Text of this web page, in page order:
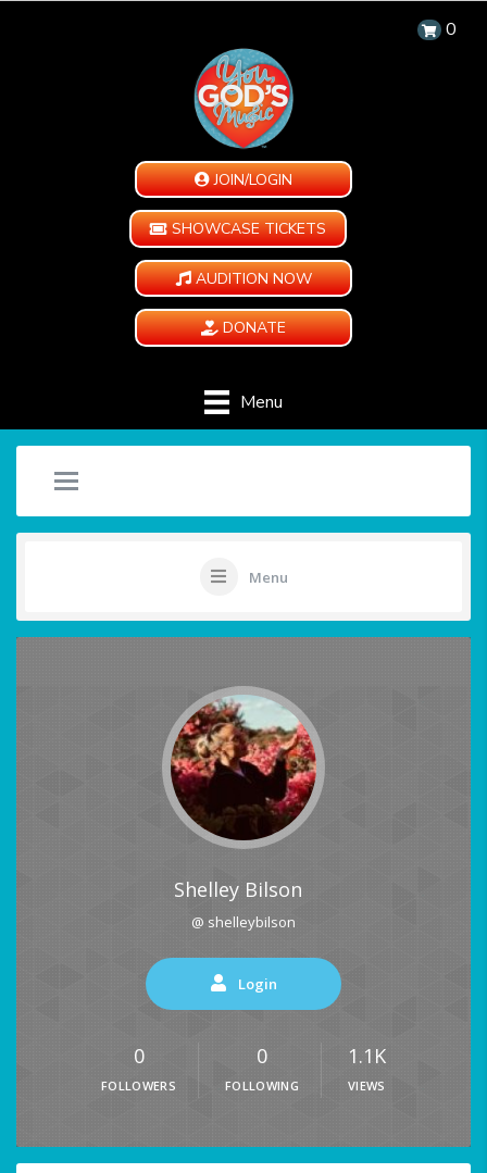
0
JOIN/LOGIN
SHOWCASE TICKETS
AUDITION NOW
DONATE
Menu
Menu
Shelley Bilson
@ shelleybilson
Login
0
FOLLOWERS
0
FOLLOWING
1.1K
VIEWS